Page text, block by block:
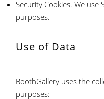
Security Cookies. We use
purposes.
Use of Data
BoothGallery uses the
purposes: